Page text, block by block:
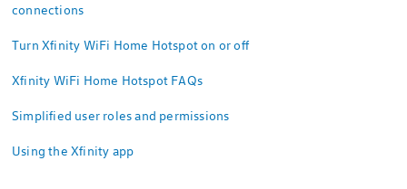
connections
Turn Xfinity WiFi Home Hotspot on or off
Xfinity WiFi Home Hotspot FAQs
Simplified user roles and permissions
Using the Xfinity app